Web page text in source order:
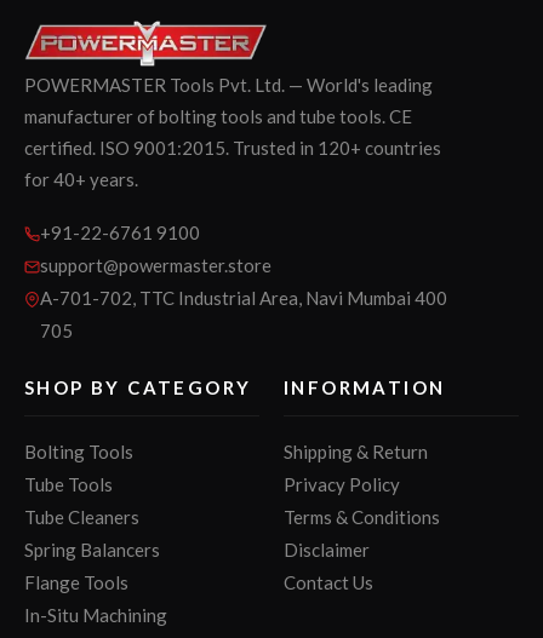
POWERMASTER Tools Pvt. Ltd. — World's leading
manufacturer of bolting tools and tube tools. CE
certified. ISO 9001:2015. Trusted in 120+ countries
for 40+ years.
+91-22-6761 9100
support@powermaster.store
A-701-702, TTC Industrial Area, Navi Mumbai 400
705
SHOP BY CATEGORY
Bolting Tools
Tube Tools
Tube Cleaners
Spring Balancers
Flange Tools
In-Situ Machining
INFORMATION
Shipping & Return
Privacy Policy
Terms & Conditions
Disclaimer
Contact Us